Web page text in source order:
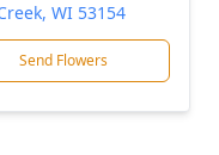
WI 53154
Send Flowers